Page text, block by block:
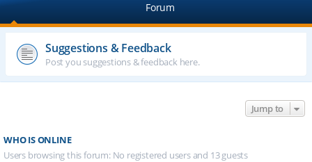
h
Forum
Suggestions & Feedback
Post you suggestions & feedback here.
Jump to
WHO IS ONLINE
Users browsing this forum: No registered users and 13 guests